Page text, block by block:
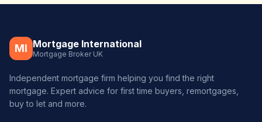
MI Mortgage International
Mortgage Broker UK
Independent mortgage firm helping you find the right
mortgage. Expert advice for first time buyers, remortgages,
buy to let and more.